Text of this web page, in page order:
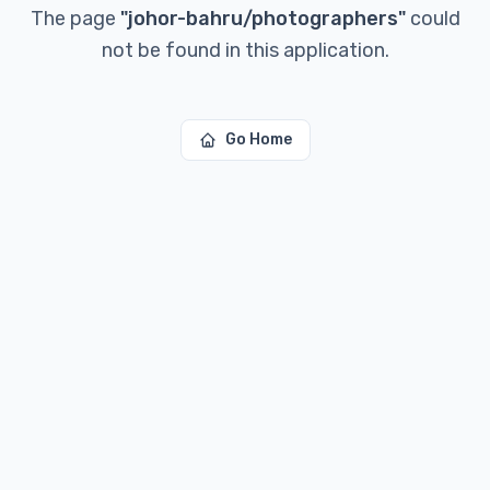
The page "johor-bahru/photographers"could
not be found in this application.
Go Home